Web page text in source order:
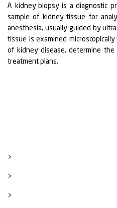
A kidney biopsy is a diagnostic
sample of kidney tissue for
anesthesia, usually guided by
tissue is examined
of kidney disease, determine
treatment plans.
>
>
>